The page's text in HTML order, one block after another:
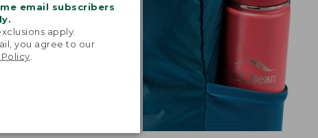
email subscribers
apply.
you agree to our